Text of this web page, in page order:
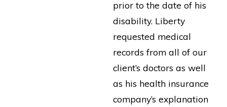
prior to the date of his
disability. Liberty
requested medical
records from all of our
client’s doctors as well
as his health insurance
company’s explanation